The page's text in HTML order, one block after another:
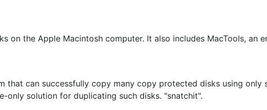
the Apple Macintosh computer. It also includes MacTools, an
that can successfully copy many copy protected disks using only
only solution for duplicating such disks. "snatchit".